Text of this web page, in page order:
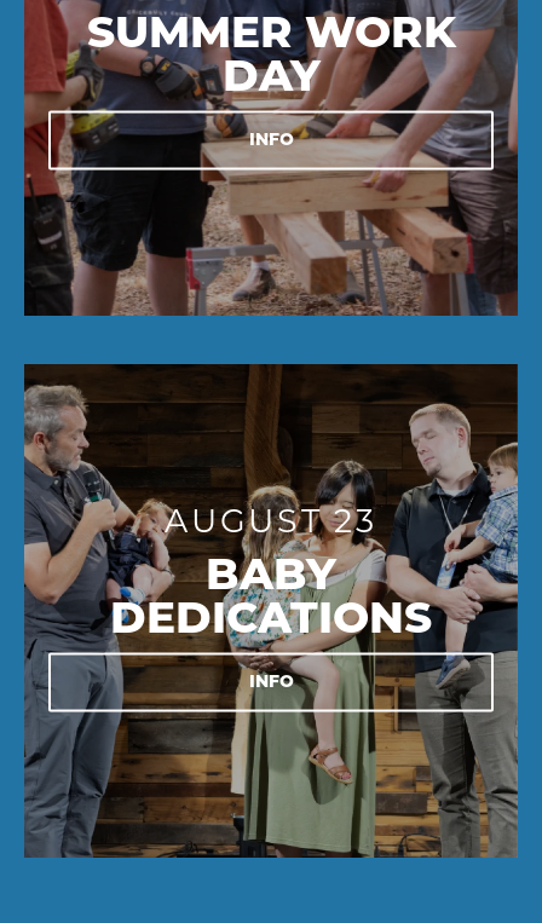
SUMMER WORK
DAY
INFO
AUGUST 23
BABY
DEDICATIONS
INFO